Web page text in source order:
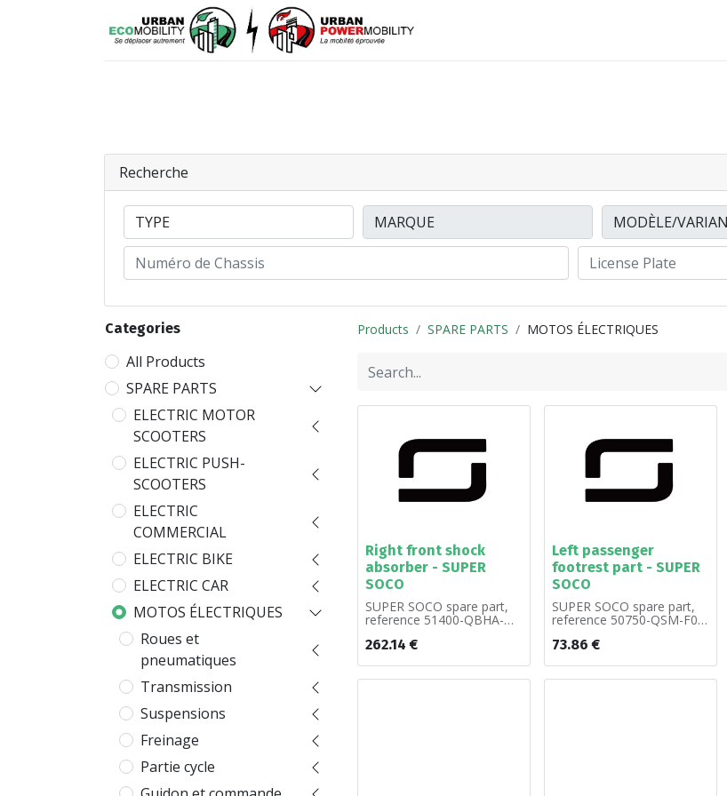
Recherche
Categories
All Products
SPARE PARTS
ELECTRIC MOTOR
SCOOTERS
ELECTRIC PUSH-
SCOOTERS
ELECTRIC
COMMERCIAL
ELECTRIC BIKE
ELECTRIC CAR
MOTOS ÉLECTRIQUES
Roues et
pneumatiques
Transmission
Suspensions
Freinage
Partie cycle
Products SPARE PARTS MOTOS ÉLECTRIQUES
Right front shock
absorber - SUPER
SOCO
SUPER SOCO spare part,
reference 51400-QBHA-
262.14 €
Left passenger
footrest part - SUPER
SOCO
SUPER SOCO spare part,
reference 50750-QSM-F00.
73.86 €